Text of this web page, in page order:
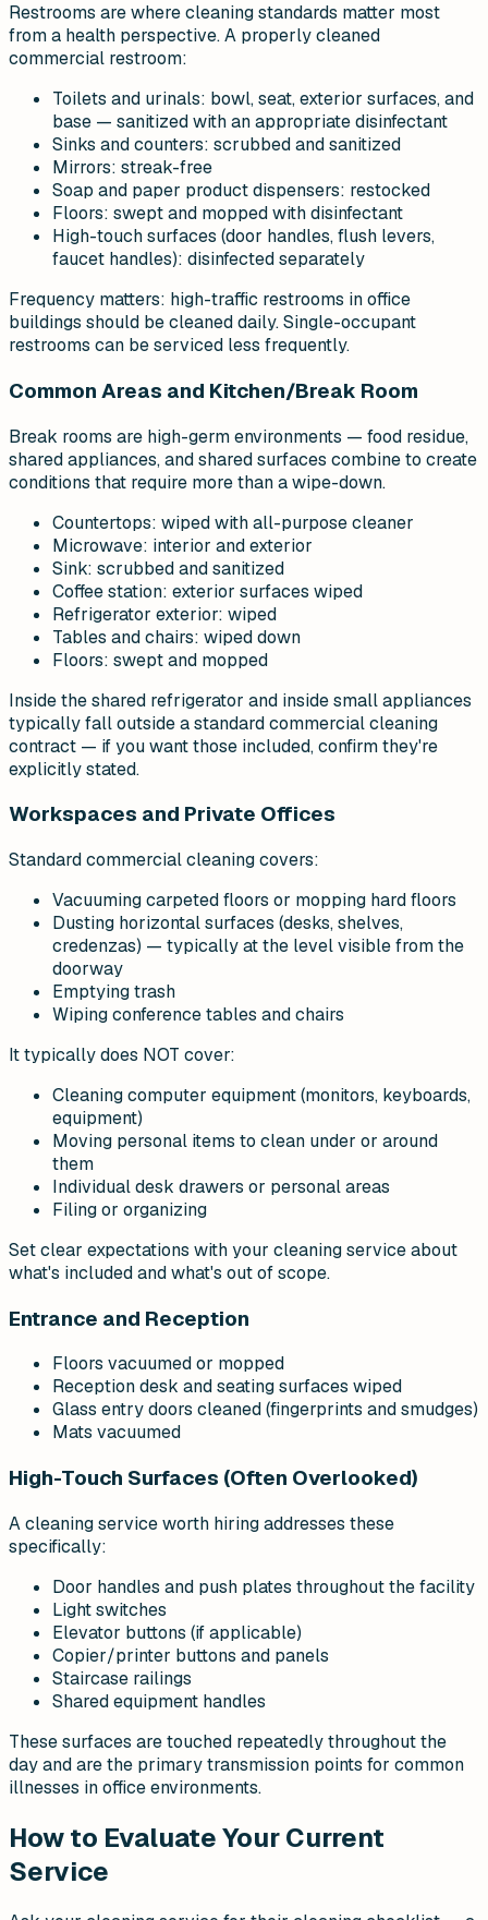
Restrooms are where cleaning standards matter most
from a health perspective. A properly cleaned
commercial restroom:
Toilets and urinals: bowl, seat, exterior surfaces, and
base — sanitized with an appropriate disinfectant
Sinks and counters: scrubbed and sanitized
Mirrors: streak-free
Soap and paper product dispensers: restocked
Floors: swept and mopped with disinfectant
High-touch surfaces (door handles, flush levers,
faucet handles): disinfected separately
Frequency matters: high-traffic restrooms in office
buildings should be cleaned daily. Single-occupant
restrooms can be serviced less frequently.
Common Areas and Kitchen/Break Room
Break rooms are high-germ environments — food residue,
shared appliances, and shared surfaces combine to create
conditions that require more than a wipe-down.
Countertops: wiped with all-purpose cleaner
Microwave: interior and exterior
Sink: scrubbed and sanitized
Coffee station: exterior surfaces wiped
Refrigerator exterior: wiped
Tables and chairs: wiped down
Floors: swept and mopped
Inside the shared refrigerator and inside small appliances
typically fall outside a standard commercial cleaning
contract — if you want those included, confirm they're
explicitly stated.
Workspaces and Private Offices
Standard commercial cleaning covers:
Vacuuming carpeted floors or mopping hard floors
Dusting horizontal surfaces (desks, shelves,
credenzas) — typically at the level visible from the
doorway
Emptying trash
Wiping conference tables and chairs
It typically does NOT cover:
Cleaning computer equipment (monitors, keyboards,
equipment)
Moving personal items to clean under or around
them
Individual desk drawers or personal areas
Filing or organizing
Set clear expectations with your cleaning service about
what's included and what's out of scope.
Entrance and Reception
Floors vacuumed or mopped
Reception desk and seating surfaces wiped
Glass entry doors cleaned (fingerprints and smudges)
Mats vacuumed
High-Touch Surfaces (Often Overlooked)
A cleaning service worth hiring addresses these
specifically:
Door handles and push plates throughout the facility
Light switches
Elevator buttons (if applicable)
Copier/printer buttons and panels
Staircase railings
Shared equipment handles
These surfaces are touched repeatedly throughout the
day and are the primary transmission points for common
illnesses in office environments.
How to Evaluate Your Current
Service